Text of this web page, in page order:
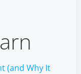
(and Why It